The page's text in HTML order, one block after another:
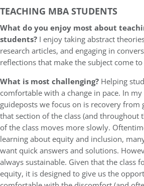
TEACHING MBA STUDENTS
What do you enjoy most about
students? I enjoy taking abstract
research articles, and engaging in
reflections that make the subject come
What is most challenging? Helping
comfortable with a change in pace. In
guideposts we focus on is recovery
that section of the class (and throughout
of the class moves more slowly.
learning about equity and inclusion,
want quick answers and solutions.
always sustainable. Given that the class
equity, it is designed to give us the